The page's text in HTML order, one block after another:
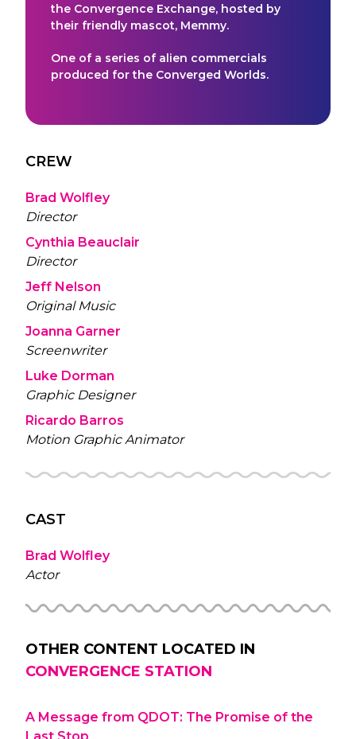
the Convergence Exchange, hosted by
their friendly mascot, Memmy.
One of a series of alien commercials
produced for the Converged Worlds.
CREW
Brad Wolfley
Director
Cynthia Beauclair
Director
Jeff Nelson
Original Music
Joanna Garner
Screenwriter
Luke Dorman
Graphic Designer
Ricardo Barros
Motion Graphic Animator
CAST
Brad Wolfley
Actor
OTHER CONTENT LOCATED IN
CONVERGENCE STATION
A Message from QDOT: The Promise of the
Last Stop